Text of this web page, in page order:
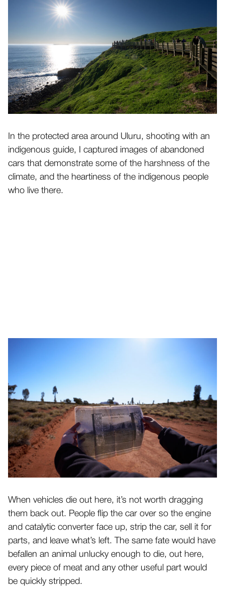
In the protected area around Uluru, shooting with an
indigenous guide, I captured images of abandoned
cars that demonstrate some of the harshness of the
climate, and the heartiness of the indigenous people
who live there.
When vehicles die out here, it’s not worth dragging
them back out. People flip the car over so the engine
and catalytic converter face up, strip the car, sell it for
parts, and leave what’s left. The same fate would have
befallen an animal unlucky enough to die, out here,
every piece of meat and any other useful part would
be quickly stripped.